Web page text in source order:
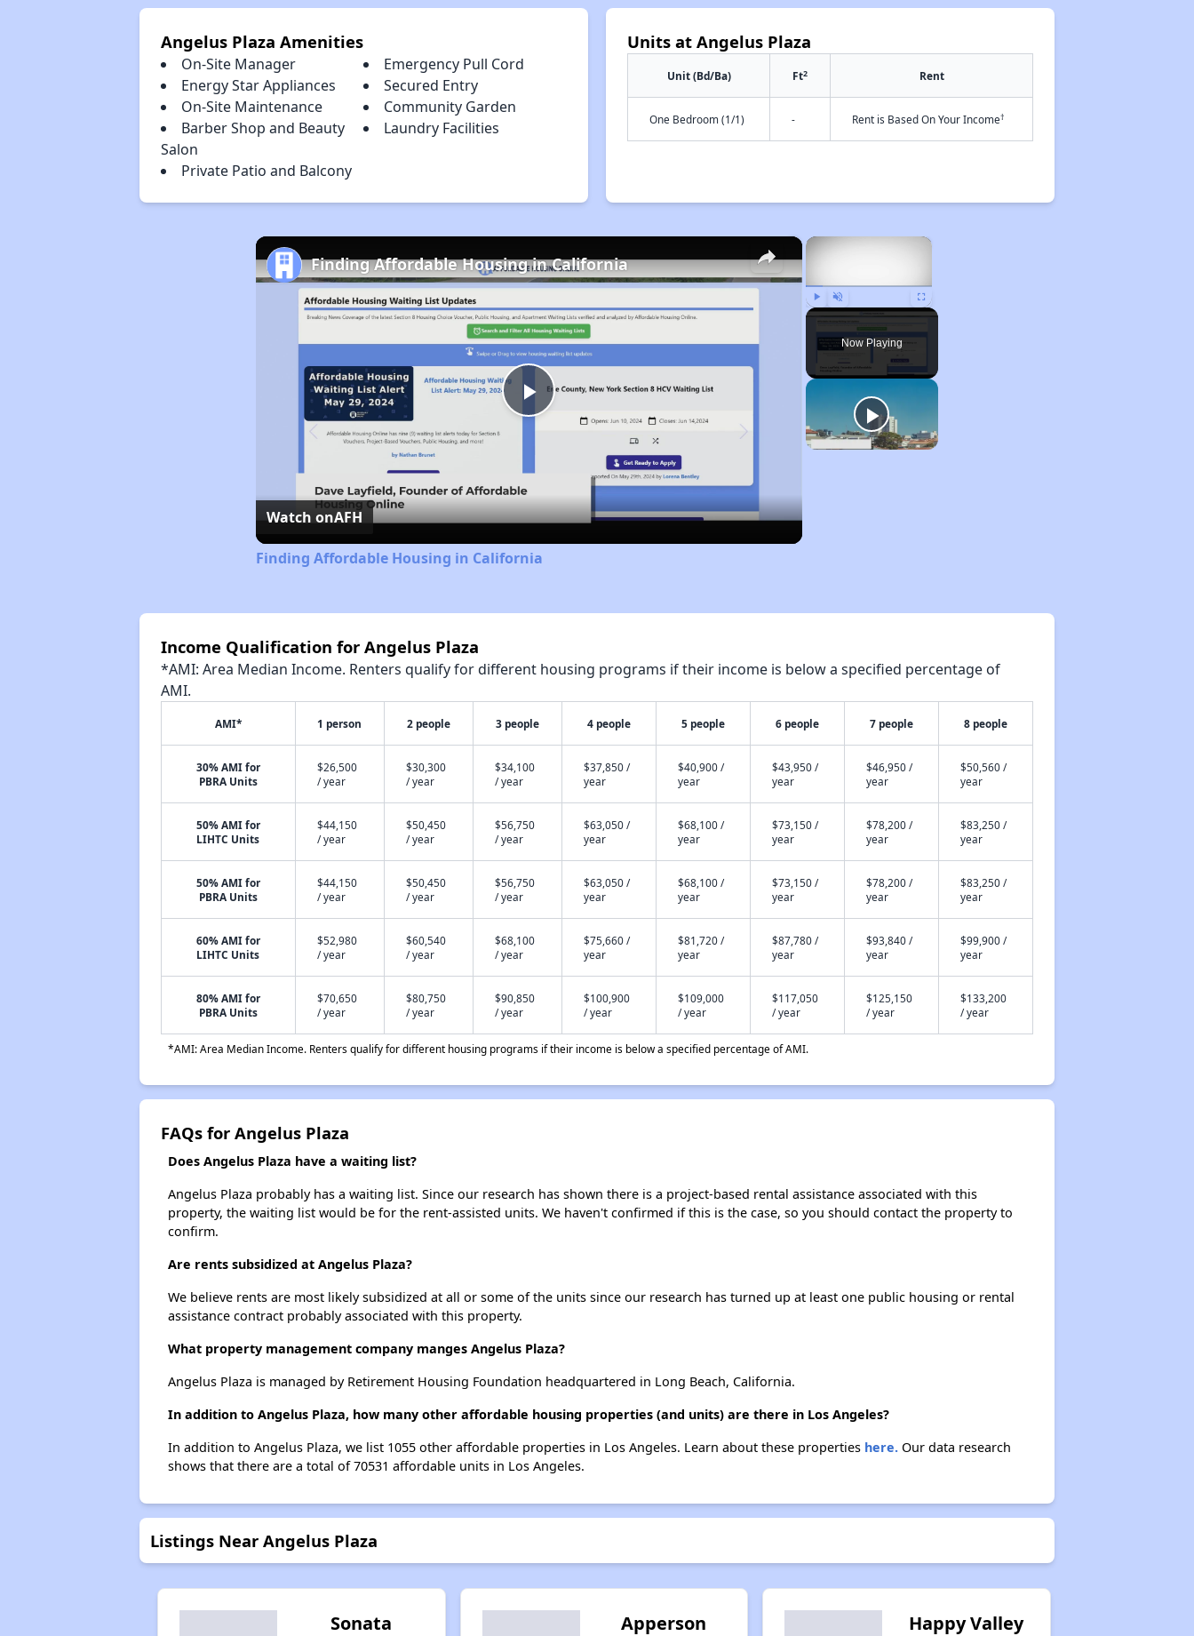
Angelus Plaza Amenities
On-Site Manager
Emergency Pull Cord
Energy Star Appliances
Secured Entry
On-Site Maintenance
Community Garden
Barber Shop and Beauty
Salon
Laundry Facilities
Private Patio and Balcony
Units at Angelus Plaza
Unit (Bd/Ba) Ft2 Rent
One Bedroom (1/1) - Rent is Based On Your Income†
×
Play Unmute Fullscreen
Now Playing
×
Play
Video
Finding Affordable Housing in California
Watch onAFH
Finding Affordable Housing in California
Income Qualification for Angelus Plaza
*AMI: Area Median Income. Renters qualify for different housing programs if their income is below a specified percentage of
AMI.
AMI* 1 person 2 people 3 people 4 people 5 people 6 people 7 people 8 people
30% AMI for
PBRA Units
$26,500
/ year
$30,300
/ year
$34,100
/ year
$37,850 /
year
$40,900 /
year
$43,950 /
year
$46,950 /
year
$50,560 /
year
50% AMI for
LIHTC Units
$44,150
/ year
$50,450
/ year
$56,750
/ year
$63,050 /
year
$68,100 /
year
$73,150 /
year
$78,200 /
year
$83,250 /
year
50% AMI for
PBRA Units
$44,150
/ year
$50,450
/ year
$56,750
/ year
$63,050 /
year
$68,100 /
year
$73,150 /
year
$78,200 /
year
$83,250 /
year
60% AMI for
LIHTC Units
$52,980
/ year
$60,540
/ year
$68,100
/ year
$75,660 /
year
$81,720 /
year
$87,780 /
year
$93,840 /
year
$99,900 /
year
80% AMI for
PBRA Units
$70,650
/ year
$80,750
/ year
$90,850
/ year
$100,900
/ year
$109,000
/ year
$117,050
/ year
$125,150
/ year
$133,200
/ year
*AMI: Area Median Income. Renters qualify for different housing programs if their income is below a specified percentage of AMI.
FAQs for Angelus Plaza
Does Angelus Plaza have a waiting list?
Angelus Plaza probably has a waiting list. Since our research has shown there is a project-based rental assistance associated with this
property, the waiting list would be for the rent-assisted units. We haven't confirmed if this is the case, so you should contact the property to
confirm.
Are rents subsidized at Angelus Plaza?
We believe rents are most likely subsidized at all or some of the units since our research has turned up at least one public housing or rental
assistance contract probably associated with this property.
What property management company manges Angelus Plaza?
Angelus Plaza is managed by Retirement Housing Foundation headquartered in Long Beach, California.
In addition to Angelus Plaza, how many other affordable housing properties (and units) are there in Los Angeles?
In addition to Angelus Plaza, we list 1055 other affordable properties in Los Angeles. Learn about these properties here.Our data research
shows that there are a total of 70531 affordable units in Los Angeles.
Listings Near Angelus Plaza
Sonata Apperson Happy Valley